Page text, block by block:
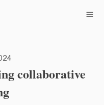
collaborative